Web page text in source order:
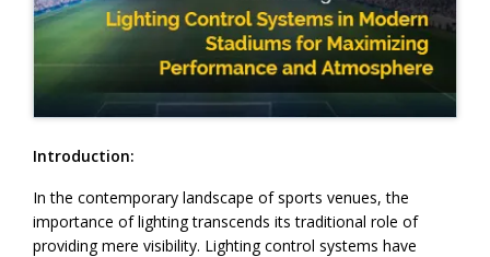
Introduction:
In the contemporary landscape of sports venues, the
importance of lighting transcends its traditional role of
providing mere visibility. Lighting control systems have